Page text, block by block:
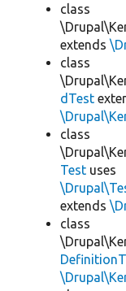
class
extends
class
dTest
class
Test uses
extends
class